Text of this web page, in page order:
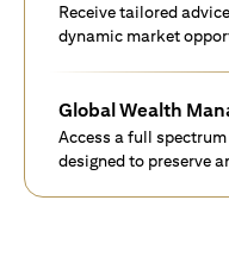
Receive tailored
dynamic market
Global Wealth
Access a full
designed to preserve